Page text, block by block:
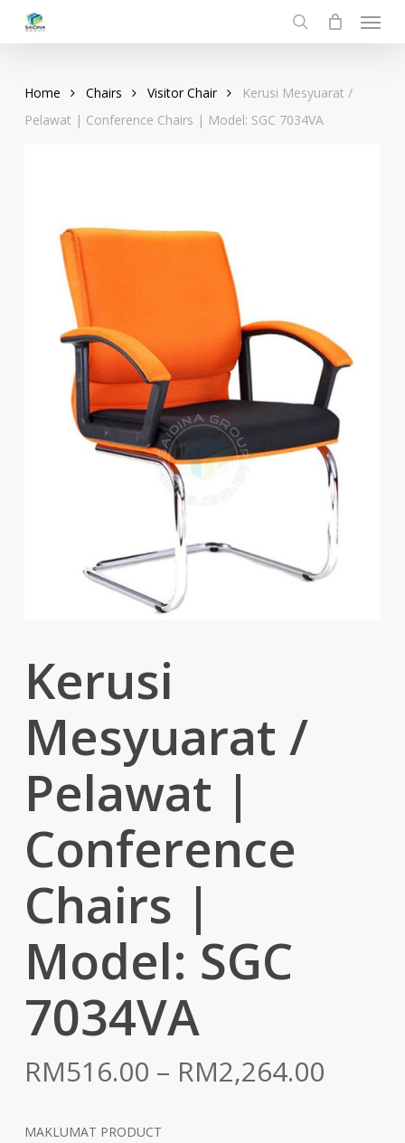
search
Menu
Home Chairs Visitor Chair
Kerusi Mesyuarat /
Pelawat | Conference Chairs | Model: SGC 7034VA
Kerusi
Mesyuarat /
Pelawat |
Conference
Chairs |
Model: SGC
7034VA
RM516.00 – RM2,264.00Price
MAKLUMAT PRODUCT